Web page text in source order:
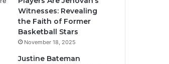
Witnesses: Revealing
the Faith of Former
Basketball Stars
November 18, 2025
Justine Bateman